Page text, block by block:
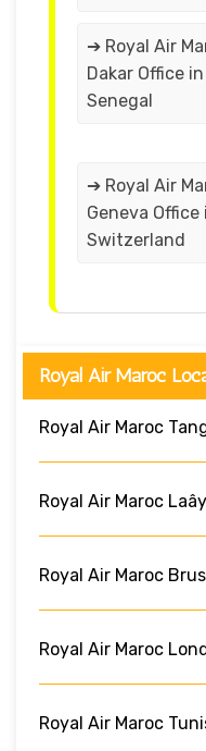
➔ Royal Air
Dakar Office in
Senegal
➔ Royal Air
Geneva Office
Switzerland
Royal Air Maroc
Royal Air Maroc
Royal Air Maroc
Royal Air Maroc
Royal Air Maroc
Royal Air Maroc